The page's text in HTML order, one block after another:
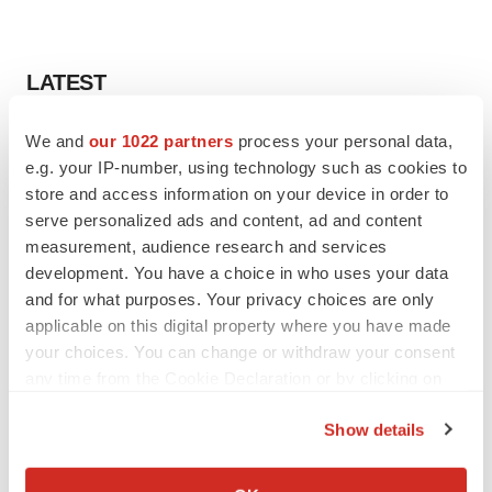
We and our 1022 partners process your personal data,
e.g. your IP-number, using technology such as cookies to
store and access information on your device in order to
serve personalized ads and content, ad and content
measurement, audience research and services
development. You have a choice in who uses your data
and for what purposes. Your privacy choices are only
applicable on this digital property where you have made
your choices. You can change or withdraw your consent
Collect information about your geographical location
Show details
LATEST
CANCER
Replimune to ride wave of physician support
to launch advanced melanoma therapy
JOB TRENDS
2026 Q2 Job Market Report: Job postings
keep rising as fewer companies cut
employees